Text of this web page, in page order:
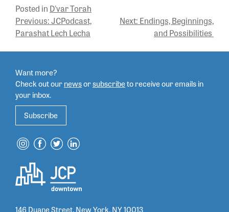
Posted in D'var Torah
POST
NAVIGATION
Previous:JCPodcast,
Parashat Lech Lecha
Next: Endings, Beginnings,
and Possibilities
Want more?
Check out ournewsorsubscribetoreceive our emails in
your inbox.
Subscribe
146 Duane Street, New York, NY 10013